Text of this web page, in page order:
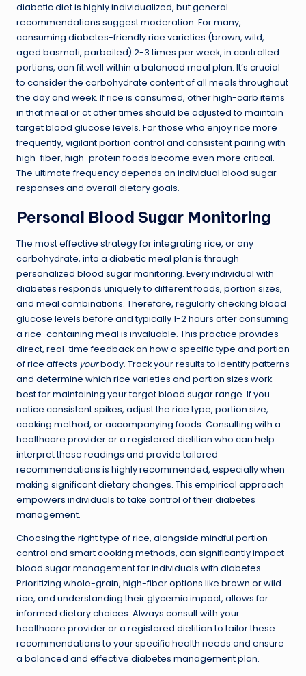
diabetic diet is highly individualized, but general
recommendations suggest moderation. For many,
consuming diabetes-friendly rice varieties (brown, wild,
aged basmati, parboiled) 2-3 times per week, in controlled
portions, can fit well within a balanced meal plan. It’s crucial
to consider the carbohydrate content of all meals throughout
the day and week. If rice is consumed, other high-carb items
in that meal or at other times should be adjusted to maintain
target blood glucose levels. For those who enjoy rice more
frequently, vigilant portion control and consistent pairing with
high-fiber, high-protein foods become even more critical.
The ultimate frequency depends on individual blood sugar
responses and overall dietary goals.
Personal Blood Sugar Monitoring
The most effective strategy for integrating rice, or any
carbohydrate, into a diabetic meal plan is through
personalized blood sugar monitoring. Every individual with
diabetes responds uniquely to different foods, portion sizes,
and meal combinations. Therefore, regularly checking blood
glucose levels before and typically 1-2 hours after consuming
a rice-containing meal is invaluable. This practice provides
direct, real-time feedback on how a specific type and portion
of rice affects yourbody. Track your results to identify patterns
and determine which rice varieties and portion sizes work
best for maintaining your target blood sugar range. If you
notice consistent spikes, adjust the rice type, portion size,
cooking method, or accompanying foods. Consulting with a
healthcare provider or a registered dietitian who can help
interpret these readings and provide tailored
recommendations is highly recommended, especially when
making significant dietary changes. This empirical approach
empowers individuals to take control of their diabetes
management.
Choosing the right type of rice, alongside mindful portion
control and smart cooking methods, can significantly impact
blood sugar management for individuals with diabetes.
Prioritizing whole-grain, high-fiber options like brown or wild
rice, and understanding their glycemic impact, allows for
informed dietary choices. Always consult with your
healthcare provider or a registered dietitian to tailor these
recommendations to your specific health needs and ensure
a balanced and effective diabetes management plan.